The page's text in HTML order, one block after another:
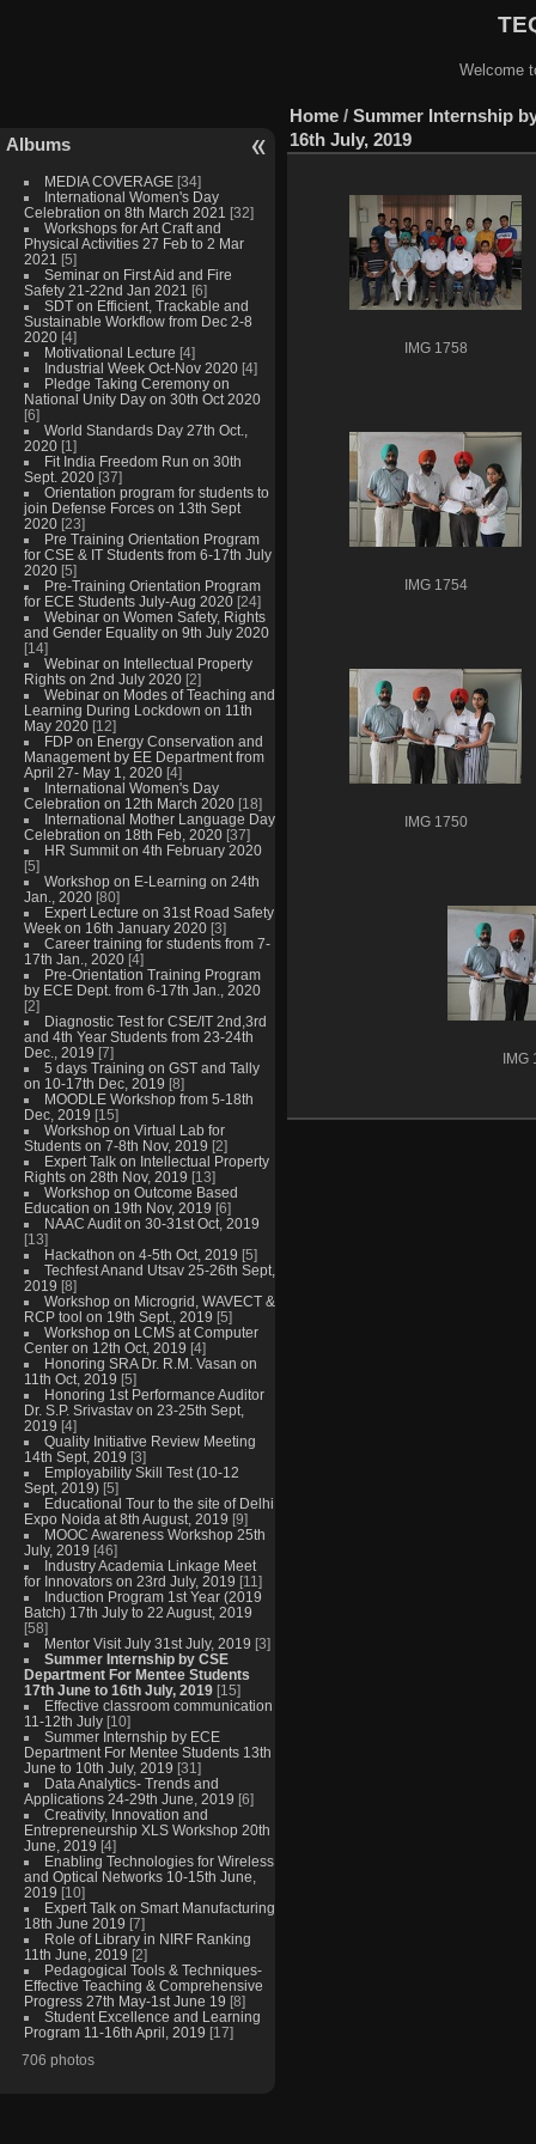
Welcome
Albums
MEDIA COVERAGE [34]
International Women's Day
Celebration on 8th March 2021 [32]
Workshops for Art Craft and
Physical Activities 27 Feb to 2 Mar
2021 [5]
Seminar on First Aid and Fire
Safety 21-22nd Jan 2021 [6]
SDT on Efficient, Trackable and
Sustainable Workflow from Dec 2-8
2020 [4]
Motivational Lecture [4]
Industrial Week Oct-Nov 2020 [4]
Pledge Taking Ceremony on
National Unity Day on 30th Oct 2020
[6]
World Standards Day 27th Oct.,
2020 [1]
Fit India Freedom Run on 30th
Sept. 2020 [37]
Orientation program for students to
join Defense Forces on 13th Sept
2020 [23]
Pre Training Orientation Program
for CSE & IT Students from 6-17th July
2020 [5]
Pre-Training Orientation Program
for ECE Students July-Aug 2020 [24]
Webinar on Women Safety, Rights
and Gender Equality on 9th July 2020
[14]
Webinar on Intellectual Property
Rights on 2nd July 2020 [2]
Webinar on Modes of Teaching and
Learning During Lockdown on 11th
May 2020 [12]
FDP on Energy Conservation and
Management by EE Department from
April 27- May 1, 2020 [4]
International Women's Day
Celebration on 12th March 2020 [18]
International Mother Language Day
Celebration on 18th Feb, 2020 [37]
HR Summit on 4th February 2020
[5]
Workshop on E-Learning on 24th
Jan., 2020 [80]
Expert Lecture on 31st Road Safety
Week on 16th January 2020 [3]
Career training for students from 7-
17th Jan., 2020 [4]
Pre-Orientation Training Program
by ECE Dept. from 6-17th Jan., 2020
[2]
Diagnostic Test for CSE/IT 2nd,3rd
and 4th Year Students from 23-24th
Dec., 2019 [7]
5 days Training on GST and Tally
on 10-17th Dec, 2019 [8]
MOODLE Workshop from 5-18th
Dec, 2019 [15]
Workshop on Virtual Lab for
Students on 7-8th Nov, 2019 [2]
Expert Talk on Intellectual Property
Rights on 28th Nov, 2019 [13]
Workshop on Outcome Based
Education on 19th Nov, 2019 [6]
NAAC Audit on 30-31st Oct, 2019
[13]
Hackathon on 4-5th Oct, 2019 [5]
Techfest Anand Utsav 25-26th Sept,
2019 [8]
Workshop on Microgrid, WAVECT &
RCP tool on 19th Sept., 2019 [5]
Workshop on LCMS at Computer
Center on 12th Oct, 2019 [4]
Honoring SRA Dr. R.M. Vasan on
11th Oct, 2019 [5]
Honoring 1st Performance Auditor
Dr. S.P. Srivastav on 23-25th Sept,
2019 [4]
Quality Initiative Review Meeting
14th Sept, 2019 [3]
Employability Skill Test (10-12
Sept, 2019) [5]
Educational Tour to the site of Delhi
Expo Noida at 8th August, 2019 [9]
MOOC Awareness Workshop 25th
July, 2019 [46]
Industry Academia Linkage Meet
for Innovators on 23rd July, 2019 [11]
Induction Program 1st Year (2019
Batch) 17th July to 22 August, 2019
[58]
Mentor Visit July 31st July, 2019 [3]
Summer Internship by CSE
Department For Mentee Students
17th June to 16th July, 2019 [15]
Effective classroom communication
11-12th July [10]
Summer Internship by ECE
Department For Mentee Students 13th
June to 10th July, 2019 [31]
Data Analytics- Trends and
Applications 24-29th June, 2019 [6]
Creativity, Innovation and
Entrepreneurship XLS Workshop 20th
June, 2019 [4]
Enabling Technologies for Wireless
and Optical Networks 10-15th June,
2019 [10]
Expert Talk on Smart Manufacturing
18th June 2019 [7]
Role of Library in NIRF Ranking
11th June, 2019 [2]
Pedagogical Tools & Techniques-
Effective Teaching & Comprehensive
Progress 27th May-1st June 19 [8]
Student Excellence and Learning
Program 11-16th April, 2019 [17]
706 photos
Home / Summer Internship
16th July, 2019
IMG 1758
IMG 1754
IMG 1750
IMG